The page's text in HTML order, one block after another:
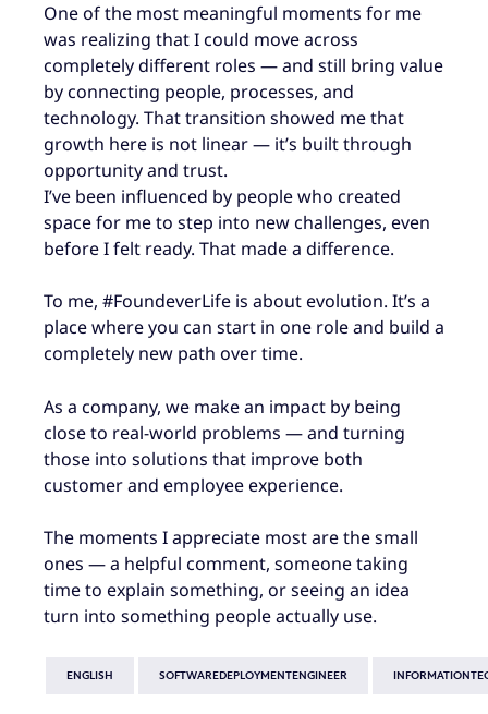
One of the most meaningful moments for me
was realizing that I could move across
completely different roles — and still bring value
by connecting people, processes, and
technology. That transition showed me that
growth here is not linear — it’s built through
opportunity and trust.
I’ve been influenced by people who created
space for me to step into new challenges, even
before I felt ready. That made a difference.
To me, #FoundeverLife is about evolution. It’s a
place where you can start in one role and build a
completely new path over time.
As a company, we make an impact by being
close to real-world problems — and turning
those into solutions that improve both
customer and employee experience.
The moments I appreciate most are the small
ones — a helpful comment, someone taking
time to explain something, or seeing an idea
turn into something people actually use.
ENGLISH SOFTWAREDEPLOYMENTENGINEER